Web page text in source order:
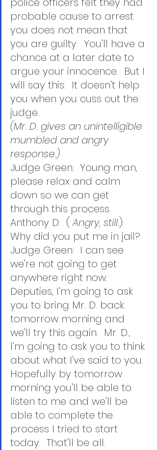
probable cause to arrest
you does not mean that
you are guilty.  You'll have a
chance at a later date to
argue your innocence.  But I
will say this:  It doesn't help
you when you cuss out the
judge.
(Mr. D. gives an unintelligible
mumbled and angry
response.)
Judge Green:  Young man,
please relax and calm
down so we can get
through this process.
Anthony D:  ( Angry, still.)
Why did you put me in jail?
Judge Green:  I can see
we're not going to get
anywhere right now.
Deputies, I'm going to ask
you to bring Mr. D. back
tomorrow morning and
we'll try this again.  Mr. D.,
I'm going to ask you to think
about what I've said to you.
Hopefully by tomorrow
morning you'll be able to
listen to me and we'll be
able to complete the
process I tried to start
today.  That'll be all.